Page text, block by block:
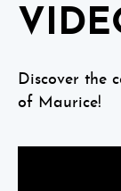
Discover the
of Maurice!